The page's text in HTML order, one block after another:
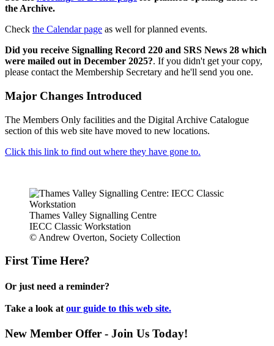
the Archive.
Check the Calendar page as well for planned events.
Did you receive Signalling Record 220 and SRS News 28 which
were mailed out in December 2025?. If you didn't get your copy,
please contact the Membership Secretary and he'll send you one.
Major Changes Introduced
The Members Only facilities and the Digital Archive Catalogue
section of this web site have moved to new locations.
Click this link to find out where they have gone to.
Thames Valley Signalling Centre
IECC Classic Workstation
© Andrew Overton, Society Collection
First Time Here?
Or just need a reminder?
Take a look at our guide to this web site.
New Member Offer - Join Us Today!